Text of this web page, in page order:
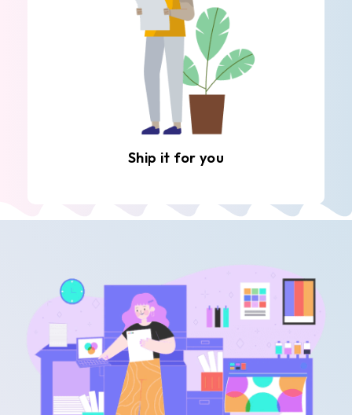
Ship it for you